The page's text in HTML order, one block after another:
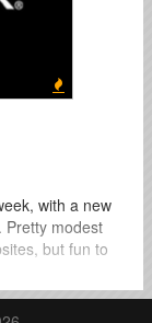
with a new
Pretty modest
but fun to